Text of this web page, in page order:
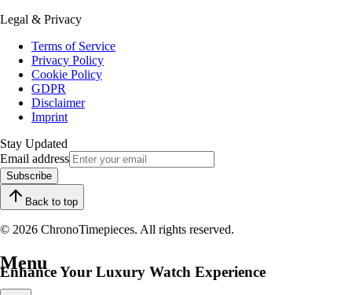
Legal & Privacy
Terms of Service
Privacy Policy
Cookie Policy
GDPR
Disclaimer
Imprint
Stay Updated
Email address
Subscribe
Back to top
© 2026 ChronoTimepieces. All rights reserved.
Enhance Your Luxury Watch Experience
Menu